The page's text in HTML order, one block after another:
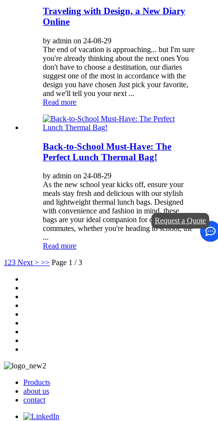
Traveling with Design, a New Diary
Online
by admin on 24-08-29
The end of vacation is approaching... but I'm sure
you're already thinking about the next ones You
don't have to choose a destination, our diaries
suggest one of the most in accordance with the
design you have chosen Just pick your favorite,
and we'll tell you your next ...
Read more
Back-to-School Must-Have: The
Perfect Lunch Thermal Bag!
by admin on 24-08-29
As the new school year kicks off, ensure your
meals stay fresh and delicious with our stylish
and lightweight thermal lunch bags. Designed
with convenience and fashion in mind, these
bags are your ideal companion for daily
commutes, whether you're heading to school, the
...
Read more
123 Next > >> Page 1 / 3
Products
about us
contact
Request a Quote